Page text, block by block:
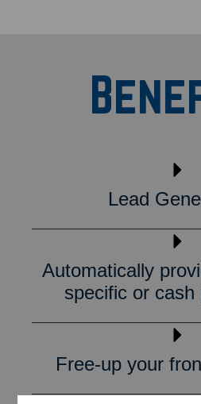
Lead
Automatically
specific or cash
Free-up your